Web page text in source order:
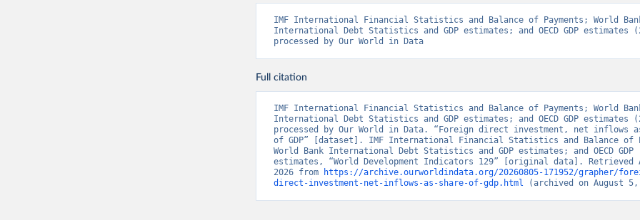
IMF International Financial Statistics and Balance of Payments; World
International Debt Statistics and GDP estimates; and OECD GDP estimates
processed by Our World in Data
Full citation
IMF International Financial Statistics and Balance of Payments; World
International Debt Statistics and GDP estimates; and OECD GDP estimates
processed by Our World in Data. “Foreign direct investment, net inflows
of GDP” [dataset]. IMF International Financial Statistics and Balance of
World Bank International Debt Statistics and GDP estimates; and OECD GDP
estimates, “World Development Indicators 129” [original data]. Retrieved
2026 from
https://archive.ourworldindata.org/20260805-171952/grapher/
direct-investment-net-inflows-as-share-of-gdp.html (archived on August